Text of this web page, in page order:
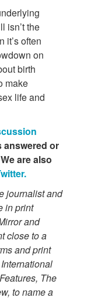
isn’t the
it’s often
on
birth
make
life and
answered or
are also
journalist and
in print
and
close to a
and print
The
to name a